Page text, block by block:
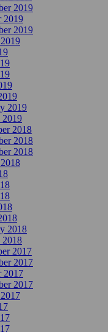
2019
2019
2019
2019
2019
2018
2018
2018
2018
2018
2017
2017
2017
2017